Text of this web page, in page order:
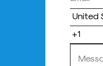
Country